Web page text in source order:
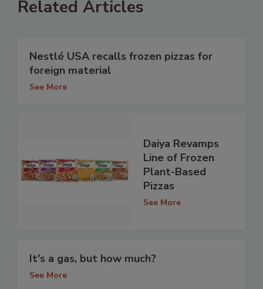
Related Articles
Nestlé USA recalls frozen pizzas for
foreign material
See More
Daiya Revamps
Line of Frozen
Plant-Based
Pizzas
See More
It's a gas, but how much?
See More